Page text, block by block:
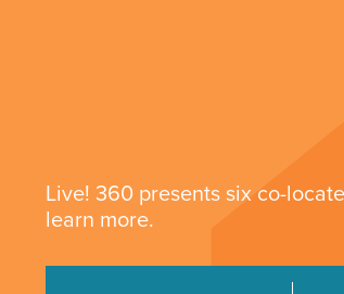
Live! 360 presents six co-
learn more.